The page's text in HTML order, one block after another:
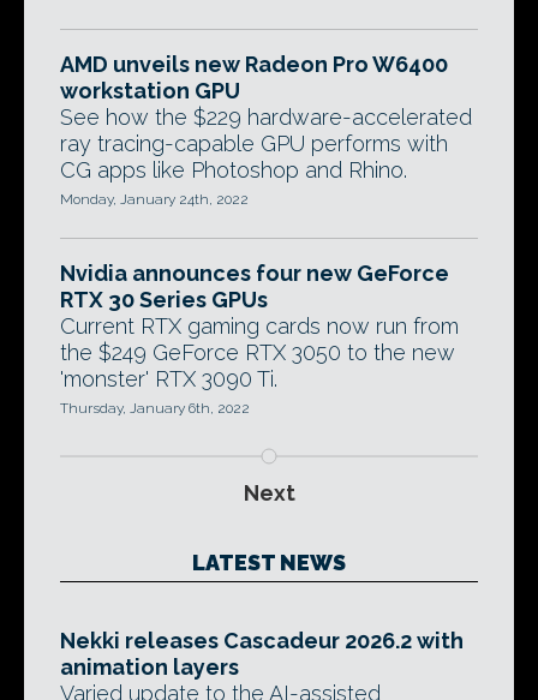
AMD unveils new Radeon Pro W6400
workstation GPU
See how the $229 hardware-accelerated
ray tracing-capable GPU performs with
CG apps like Photoshop and Rhino.
Monday, January 24th, 2022
Nvidia announces four new GeForce
RTX 30 Series GPUs
Current RTX gaming cards now run from
the $249 GeForce RTX 3050 to the new
'monster' RTX 3090 Ti.
Thursday, January 6th, 2022
Next
LATEST NEWS
Nekki releases Cascadeur 2026.2 with
animation layers
Varied update to the AI-assisted